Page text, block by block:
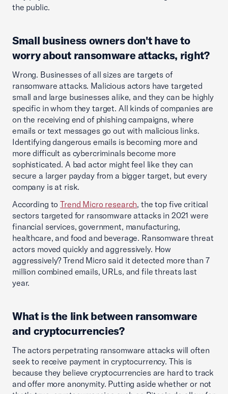
the public.
Small business owners don't have to
worry about ransomware attacks, right?
Wrong. Businesses of all sizes are targets of
ransomware attacks. Malicious actors have targeted
small and large businesses alike, and they can be highly
specific in whom they target. All kinds of companies are
on the receiving end of phishing campaigns, where
emails or text messages go out with malicious links.
Identifying dangerous emails is becoming more and
more difficult as cybercriminals become more
sophisticated. A bad actor might feel like they can
secure a larger payday from a bigger target, but every
company is at risk.
According toTrend Micro research, the top five critical
sectors targeted for ransomware attacks in 2021 were
financial services, government, manufacturing,
healthcare, and food and beverage. Ransomware threat
actors moved quickly and aggressively. How
aggressively? Trend Micro said it detected more than 7
million combined emails, URLs, and file threats last
year.
What is the link between ransomware
and cryptocurrencies?
The actors perpetrating ransomware attacks will often
seek to receive payment in cryptocurrency. This is
because they believe cryptocurrencies are hard to track
and offer more anonymity. Putting aside whether or not